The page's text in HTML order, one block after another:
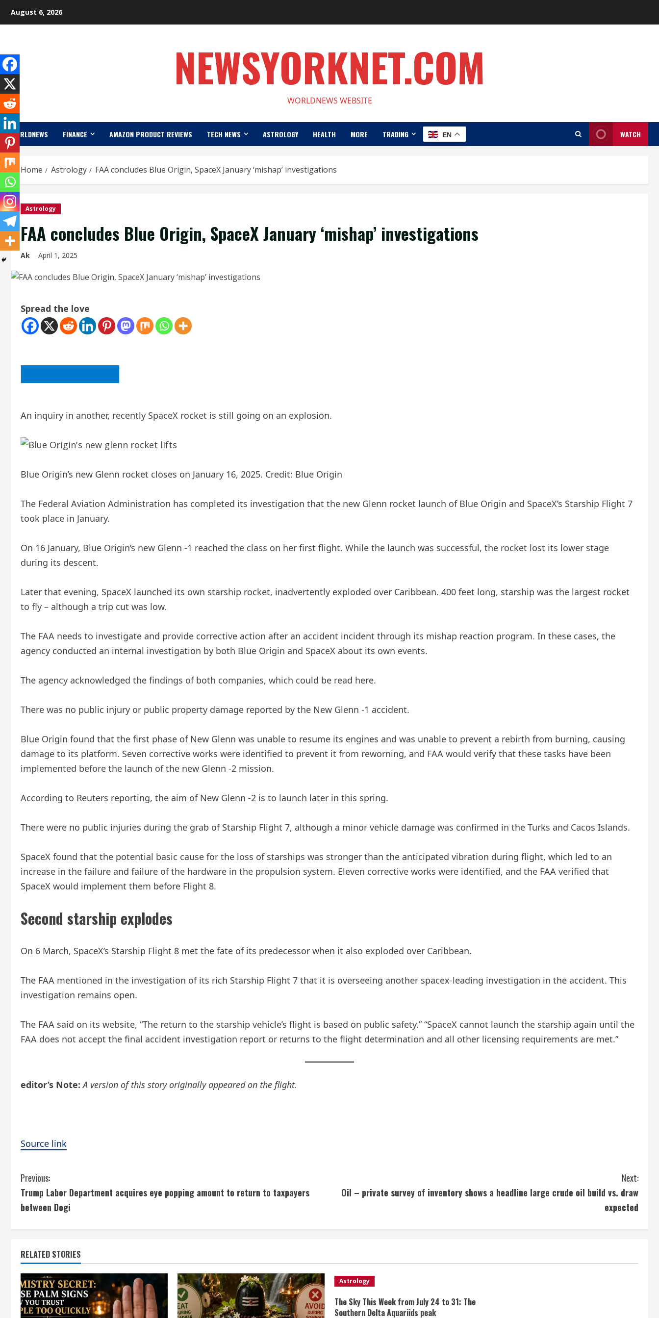
August 6, 2026
NEWSYORKNET.COM
WORLDNEWS WEBSITE
WORLDNEWS FINANCE AMAZON PRODUCT REVIEWS TECH NEWS ASTROLOGY HEALTH MORE TRADING EN WATCH
Home Astrology FAA concludes Blue Origin, SpaceX January ‘mishap’ investigations
Astrology
FAA concludes Blue Origin, SpaceX January ‘mishap’ investigations
Ak April 1, 2025
Spread the love
An inquiry in another, recently SpaceX rocket is still going on an explosion.
Blue Origin’s new Glenn rocket closes on January 16, 2025. Credit: Blue Origin
The Federal Aviation Administration has completed its investigation that the new Glenn rocket launch of Blue Origin and SpaceX’s Starship Flight 7
took place in January.
On 16 January, Blue Origin’s new Glenn -1 reached the class on her first flight. While the launch was successful, the rocket lost its lower stage
during its descent.
Later that evening, SpaceX launched its own starship rocket, inadvertently exploded over Caribbean. 400 feet long, starship was the largest rocket
to fly – although a trip cut was low.
The FAA needs to investigate and provide corrective action after an accident incident through its mishap reaction program. In these cases, the
agency conducted an internal investigation by both Blue Origin and SpaceX about its own events.
The agency acknowledged the findings of both companies, which could be read here.
There was no public injury or public property damage reported by the New Glenn -1 accident.
Blue Origin found that the first phase of New Glenn was unable to resume its engines and was unable to prevent a rebirth from burning, causing
damage to its platform. Seven corrective works were identified to prevent it from reworning, and FAA would verify that these tasks have been
implemented before the launch of the new Glenn -2 mission.
According to Reuters reporting, the aim of New Glenn -2 is to launch later in this spring.
There were no public injuries during the grab of Starship Flight 7, although a minor vehicle damage was confirmed in the Turks and Cacos Islands.
SpaceX found that the potential basic cause for the loss of starships was stronger than the anticipated vibration during flight, which led to an
increase in the failure and failure of the hardware in the propulsion system. Eleven corrective works were identified, and the FAA verified that
SpaceX would implement them before Flight 8.
Second starship explodes
On 6 March, SpaceX’s Starship Flight 8 met the fate of its predecessor when it also exploded over Caribbean.
The FAA mentioned in the investigation of its rich Starship Flight 7 that it is overseeing another spacex-leading investigation in the accident. This
investigation remains open.
The FAA said on its website, “The return to the starship vehicle’s flight is based on public safety.” “SpaceX cannot launch the starship again until the
FAA does not accept the final accident investigation report or returns to the flight determination and all other licensing requirements are met.”
editor’s Note: A version of this story originally appeared on the flight.
Source link
C
o
i
n
u
Previous:
Trump Labor Department acquires eye popping amount to return to taxpayers
between Dogi
Next:
Oil – private survey of inventory shows a headline large crude oil build vs. draw
expected
RELATED STORIES
Astrology
The Sky This Week from July 24 to 31: The
Southern Delta Aquariids peak